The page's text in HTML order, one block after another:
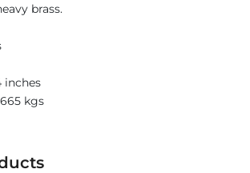
brass.
inches
kgs